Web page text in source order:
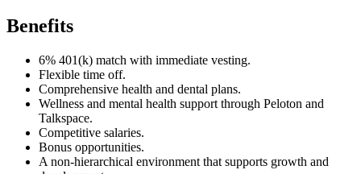
Benefits
6% 401(k) match with immediate vesting.
Flexible time off.
Comprehensive health and dental plans.
Wellness and mental health support through Peloton and
Talkspace.
Competitive salaries.
Bonus opportunities.
A non-hierarchical environment that supports growth and